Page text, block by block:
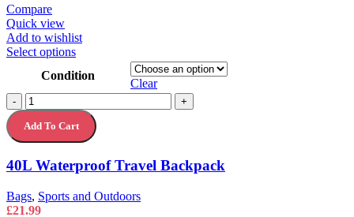
was:
£79.99.
Compare
Quick view
Add to wishlist
Select optionsThis
has
multiple
variants.
The
options
be
on
Condition
Clear
-
40L
Waterproof
Travel
Backpack
+
Add To Cart
40L Waterproof Travel Backpack
Bags, Sports and Outdoors
£21.99